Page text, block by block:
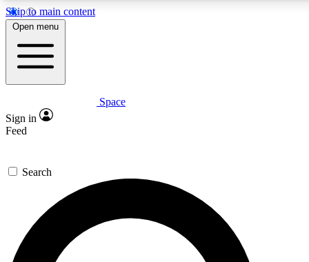
Skip to main content
5
PREMIUM BENEFITS
Expert insights
GET SPACE+ ACCESS QUICK
For the quickest way to join, enter your email below. We’ll
send a confirmation email and sign you up to Space.com
newsletters with the latest inspiration, expert advice and
exclusive offers.
Open menu
Space
Sign in
Feed
Search